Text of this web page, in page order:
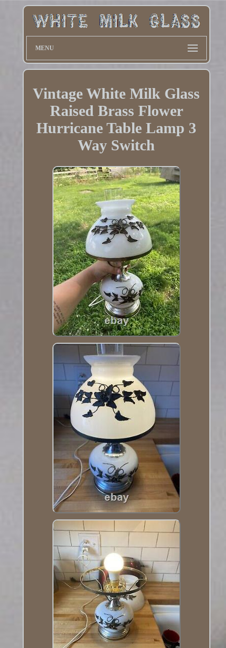
MENU
Vintage White Milk Glass
Raised Brass Flower
Hurricane Table Lamp 3
Way Switch